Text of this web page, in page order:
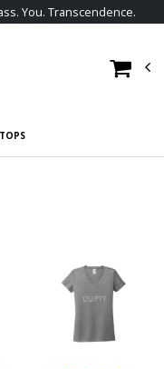
You. Transcendence.
TOPS